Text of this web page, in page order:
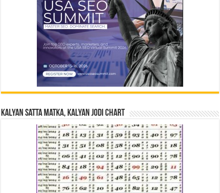
Kalyan Satta Matka, Kalyan Jodi Chart